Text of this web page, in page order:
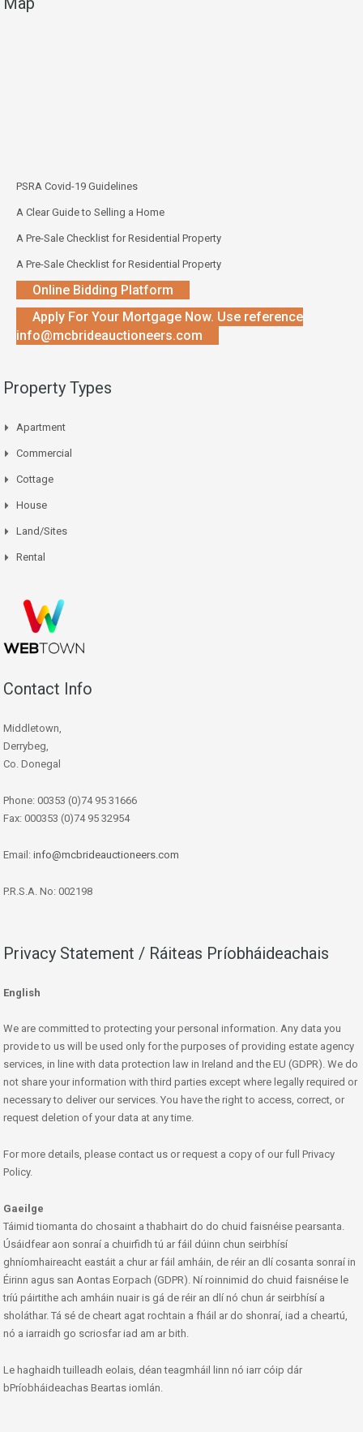
PSRA Covid-19 Guidelines
A Clear Guide to Selling a Home
A Pre-Sale Checklist for Residential Property
A Pre-Sale Checklist for Residential Property
Online Bidding Platform
Apply For Your Mortgage Now. Use reference
info@mcbrideauctioneers.com
Property Types
Apartment
Commercial
Cottage
House
Land/Sites
Rental
Contact Info
Middletown,
Derrybeg,
Co. Donegal
Phone: 00353 (0)74 95 31666
Fax: 000353 (0)74 95 32954
Email: info@mcbrideauctioneers.com
P.R.S.A. No: 002198
Privacy Statement / Ráiteas Príobháideachais
English
We are committed to protecting your personal information. Any data you
provide to us will be used only for the purposes of providing estate agency
services, in line with data protection law in Ireland and the EU (GDPR). We do
not share your information with third parties except where legally required or
necessary to deliver our services. You have the right to access, correct, or
request deletion of your data at any time.
For more details, please contact us or request a copy of our full Privacy
Policy.
Gaeilge
Táimid tiomanta do chosaint a thabhairt do do chuid faisnéise pearsanta.
Úsáidfear aon sonraí a chuirfidh tú ar fáil dúinn chun seirbhísí
ghníomhaireacht eastáit a chur ar fáil amháin, de réir an dlí cosanta sonraí in
Éirinn agus san Aontas Eorpach (GDPR). Ní roinnimid do chuid faisnéise le
tríú páirtithe ach amháin nuair is gá de réir an dlí nó chun ár seirbhísí a
sholáthar. Tá sé de cheart agat rochtain a fháil ar do shonraí, iad a cheartú,
nó a iarraidh go scriosfar iad am ar bith.
Le haghaidh tuilleadh eolais, déan teagmháil linn nó iarr cóip dár
bPríobháideachas Beartas iomlán.